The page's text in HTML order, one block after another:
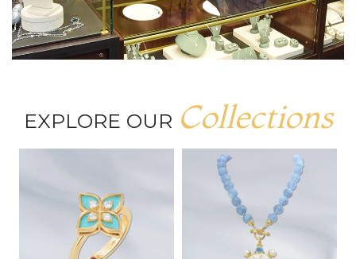
EXPLORE OUR Collections